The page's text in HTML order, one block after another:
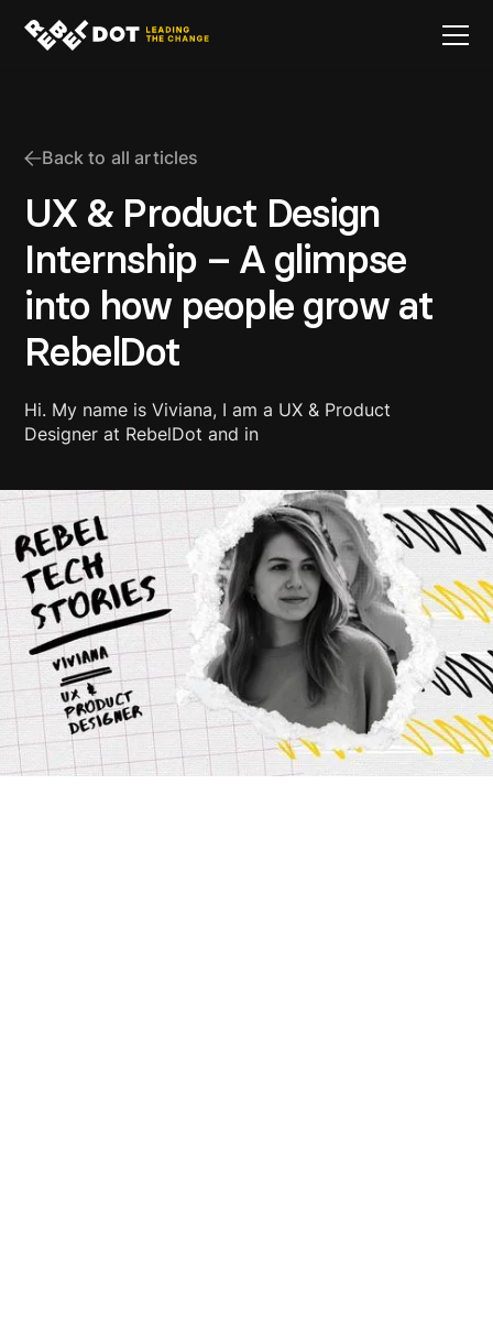
Back to all articles
UX & Product Design
Internship – A glimpse
into how people grow at
RebelDot
Hi. My name is Viviana, I am a UX & Product
Designer at RebelDot and in